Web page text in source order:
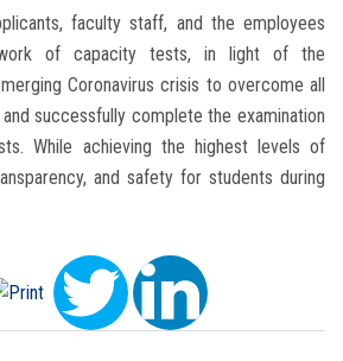
faculty staff, and the employees
of capacity tests, in light of the
Coronavirus crisis to overcome all
successfully complete the examination
While achieving the highest levels of
and safety for students during